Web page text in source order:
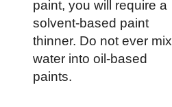
paint, you will require a
solvent-based paint
thinner. Do not ever mix
water into oil-based
paints.